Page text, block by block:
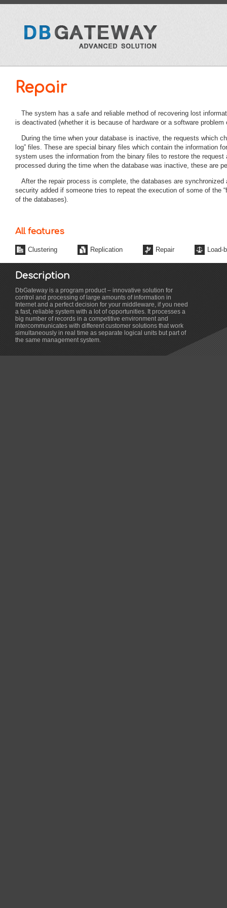
Repair
The system has a safe and reliable method of recovering lost
is deactivated (whether it is because of hardware or a software
During the time when your database is inactive, the requests which
log” files. These are special binary files which contain the information
system uses the information from the binary files to restore the
processed during the time when the database was inactive, these are
After the repair process is complete, the databases are
security added if someone tries to repeat the execution of some of the
of the databases).
All features
Clustering Replication Repair
Description
DbGateway is a program product – innovative solution for
control and processing of large amounts of information in
Internet and a perfect decision for your middleware, if you need
a fast, reliable system with a lot of opportunities. It processes a
big number of records in a competitive environment and
intercommunicates with different customer solutions that work
simultaneously in real time as separate logical units but part of
the same management system.